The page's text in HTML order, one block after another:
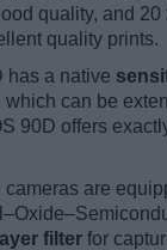
quality, and
quality prints.
has a native
which can be
90D offers
are
filter for